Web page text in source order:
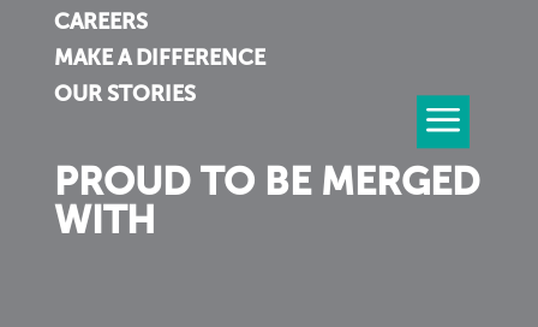
CAREERS
MAKE A DIFFERENCE
OUR STORIES
PROUD TO BE MERGED
WITH